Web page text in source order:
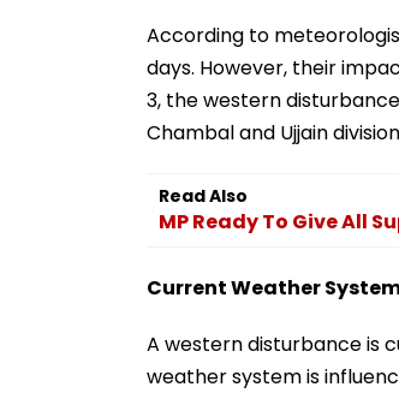
According to
days. However, their
3, the western
Chambal and Ujjain
Read Also
MP Ready To Give All
Current Weather
A western disturbance is
weather system is